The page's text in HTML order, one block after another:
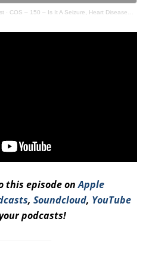
· COS – 150 – Is It A Seizure, Heart Disease… Or IMHA? (HDYTT)
this episode onApple
, Soundcloud, YouTube
podcasts!